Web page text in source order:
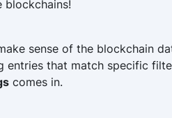
blockchains!
sense of the blockchain
that match specific
comes in.